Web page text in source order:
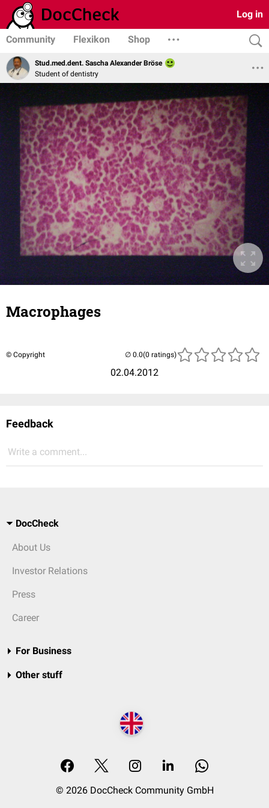
Log in
Community Flexikon Shop
Stud.med.dent. Sascha Alexander Bröse
Student of dentistry
Macrophages
© Copyright
02.04.2012
(0 ratings)
Feedback
Write a comment...
DocCheck
About Us
Investor Relations
Press
Career
For Business
Other stuff
© 2026 DocCheck Community GmbH